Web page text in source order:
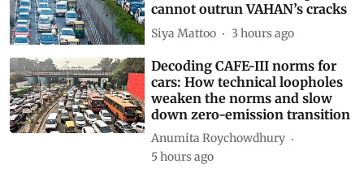
cannot outrun VAHAN’s cracks
Siya Mattoo 3 hours ago
Decoding CAFE-III norms for
cars: How technical loopholes
weaken the norms and slow
down zero-emission transition
Anumita Roychowdhury
5 hours ago